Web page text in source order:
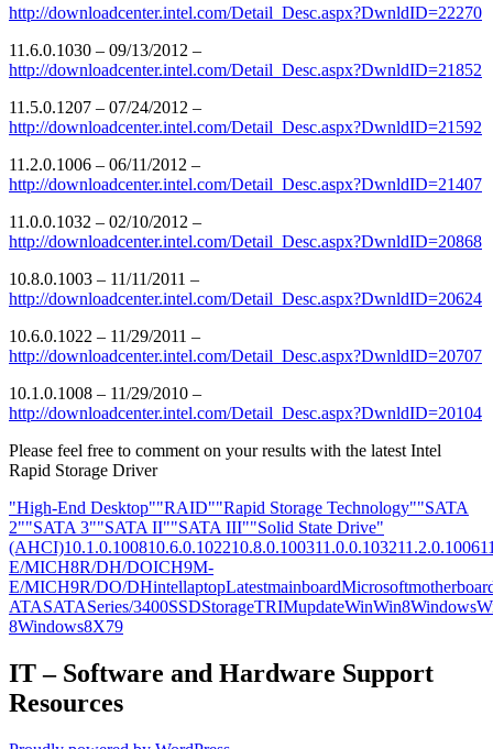
http://downloadcenter.intel.com/Detail_Desc.aspx?DwnldID=22270
11.6.0.1030 – 09/13/2012 –
http://downloadcenter.intel.com/Detail_Desc.aspx?DwnldID=21852
11.5.0.1207 – 07/24/2012 –
http://downloadcenter.intel.com/Detail_Desc.aspx?DwnldID=21592
11.2.0.1006 – 06/11/2012 –
http://downloadcenter.intel.com/Detail_Desc.aspx?DwnldID=21407
11.0.0.1032 – 02/10/2012 –
http://downloadcenter.intel.com/Detail_Desc.aspx?DwnldID=20868
10.8.0.1003 – 11/11/2011 –
http://downloadcenter.intel.com/Detail_Desc.aspx?DwnldID=20624
10.6.0.1022 – 11/29/2011 –
http://downloadcenter.intel.com/Detail_Desc.aspx?DwnldID=20707
10.1.0.1008 – 11/29/2010 –
http://downloadcenter.intel.com/Detail_Desc.aspx?DwnldID=20104
Please feel free to comment on your results with the latest Intel
Rapid Storage Driver
"High-End Desktop""RAID""Rapid Storage Technology""SATA
2""SATA 3""SATA II""SATA III""Solid State Drive"
(AHCI)10.1.0.100810.6.0.102210.8.0.100311.0.0.103211.2.0.1006
E/MICH8R/DH/DOICH9M-
E/MICH9R/DO/DHintellaptopLatestmainboardMicrosoft
ATASATASeries/3400SSDStorageTRIMupdateWinWin8Windows
8Windows8X79
IT – Software and Hardware Support
Resources